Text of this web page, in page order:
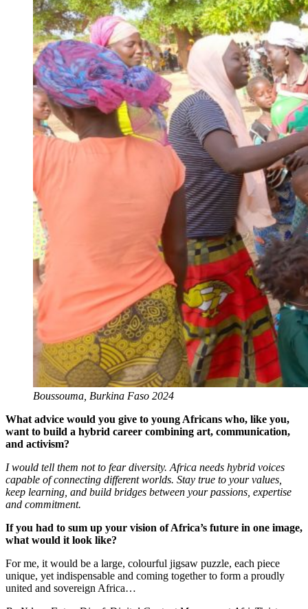
Boussouma, Burkina Faso 2024
What advice would you give to young Africans who, like you,
want to build a hybrid career combining art, communication,
and activism?
I would tell them not to fear diversity. Africa needs hybrid voices
capable of connecting different worlds. Stay true to your values,
keep learning, and build bridges between your passions, expertise
and commitment.
If you had to sum up your vision of Africa’s future in one image,
what would it look like?
For me, it would be a large, colourful jigsaw puzzle, each piece
unique, yet indispensable and coming together to form a proudly
united and sovereign Africa…